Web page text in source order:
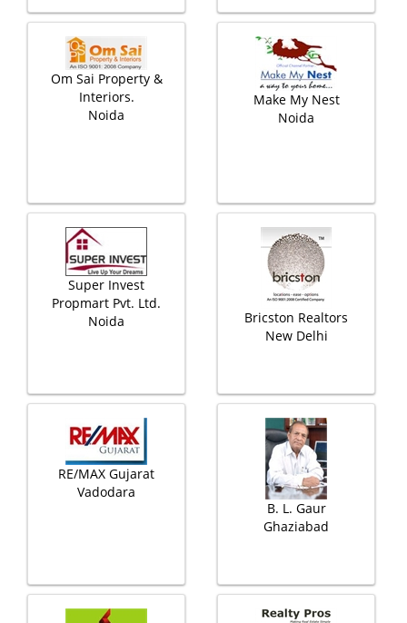
Om Sai Property &
Interiors.
Noida
Make My Nest
Noida
Super Invest
Propmart Pvt. Ltd.
Noida
Bricston Realtors
New Delhi
RE/MAX Gujarat
Vadodara
B. L. Gaur
Ghaziabad